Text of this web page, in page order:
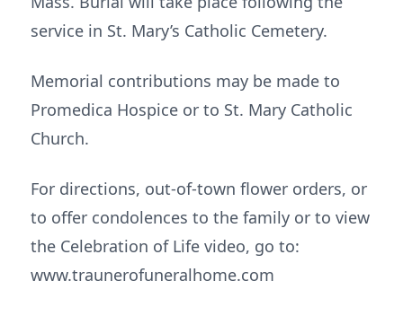
service in St. Mary’s Catholic Cemetery.
Memorial contributions may be made to
Promedica Hospice or to St. Mary Catholic
Church.
For directions, out-of-town flower orders, or
to offer condolences to the family or to view
the Celebration of Life video, go to:
www.traunerofuneralhome.com